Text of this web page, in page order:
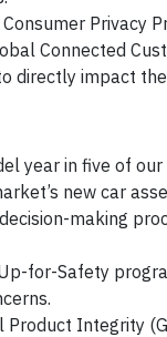
Privacy
Connected
directly impact
year in five of
new car
making
for-Safety
Product Integrity